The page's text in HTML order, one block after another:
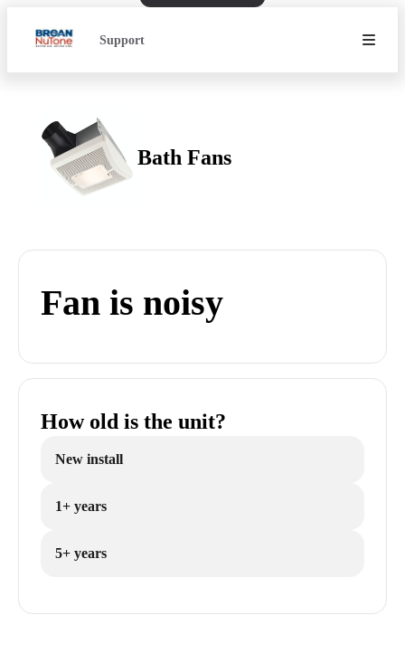
Support
Bath Fans
Fan is noisy
How old is the unit?
New install
1+ years
5+ years